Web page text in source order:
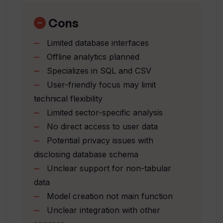
Does VerbaGPT provide sector-
specific analysis?
Does VerbaGPT have capabilities for
Which interfaces allow me to access my
data through VerbaGPT?
VerbaGPT?
Sector-specific analysis capability
Anticipates offline analytics
Supports Snowflake and AzureSQL
Interactive data through Q&A
Local run option
Live demo available
Multi-join query capability
Offers advanced charting
Generates reports
Plans for local models
Conditional count functionality
Polymodeling features
Neural network compatibility
Multiple models creation
Cons
Limited database interfaces
Offline analytics planned
Specializes in SQL and CSV
User-friendly focus may limit
technical flexibility
Limited sector-specific analysis
No direct access to user data
Potential privacy issues with
disclosing database schema
Unclear support for non-tabular
data
Model creation not main function
Unclear integration with other